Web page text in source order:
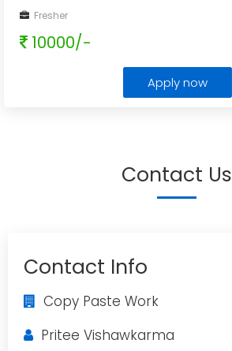
Fresher
10000/-
Apply now
Contact Us
Contact Info
Copy Paste Work
Pritee Vishawkarma